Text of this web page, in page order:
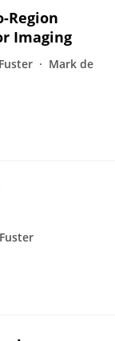
Region
Imaging
Mark de